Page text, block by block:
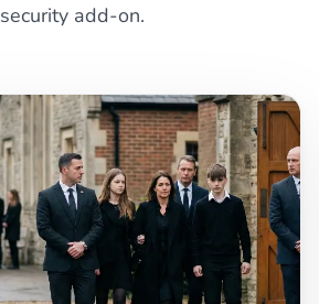
security add-on.